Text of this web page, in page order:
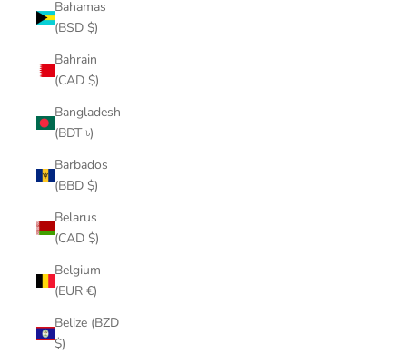
Bahamas
(BSD $)
Bahrain
(CAD $)
Bangladesh
(BDT ৳)
Barbados
(BBD $)
Belarus
(CAD $)
Belgium
(EUR €)
Belize (BZD
$)